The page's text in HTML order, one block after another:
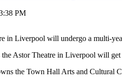
PM
in Liverpool will undergo a multi-
Astor Theatre in Liverpool will
the Town Hall Arts and Cultural